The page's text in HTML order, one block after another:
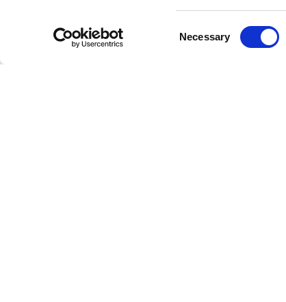
Necessary